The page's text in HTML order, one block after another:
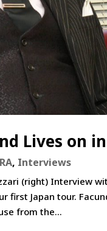
Lives on
, Interviews
(right) Interview
first Japan tour.
from the...